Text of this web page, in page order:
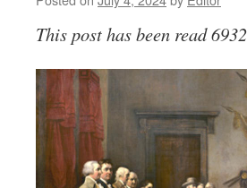
This post has been read